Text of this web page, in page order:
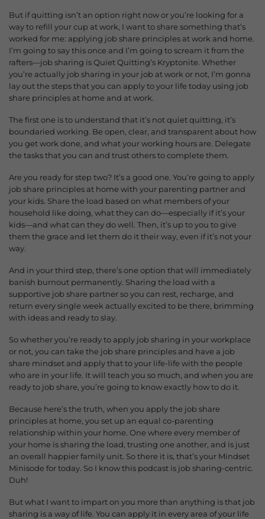
But if quitting isn’t an option right now or you’re looking for a
way to refill your cup at work, I want to share something that’s
worked for me: applying job share principles at work and home.
I’m going to say this once and I’m going to scream it from the
rafters—job sharing is Quiet Quitting’s Kryptonite. Whether
you’re actually job sharing in your job at work or not, I’m gonna
lay out the steps that you can apply to your life today using job
share principles at home and at work.
The first one is to understand that it’s not quiet quitting, it’s
boundaried working. Be open, clear, and transparent about how
you get work done, and what your working hours are. Delegate
the tasks that you can and trust others to complete them.
Are you ready for step two? It’s a good one. You’re going to apply
job share principles at home with your parenting partner and
your kids. Share the load based on what members of your
household like doing, what they can do—especially if it’s your
kids—and what can they do well. Then, it’s up to you to give
them the grace and let them do it their way, even if it’s not your
way.
And in your third step, there’s one option that will immediately
banish burnout permanently. Sharing the load with a
supportive job share partner so you can rest, recharge, and
return every single week actually excited to be there, brimming
with ideas and ready to slay.
So whether you’re ready to apply job sharing in your workplace
or not, you can take the job share principles and have a job
share mindset and apply that to your life-life with the people
who are in your life. It will teach you so much, and when you are
ready to job share, you’re going to know exactly how to do it.
Because here’s the truth, when you apply the job share
principles at home, you set up an equal co-parenting
relationship within your home. One where every member of
your home is sharing the load, trusting one another, and is just
an overall happier family unit. So there it is, that’s your Mindset
Minisode for today. So I know this podcast is job sharing-centric.
Duh!
But what I want to impart on you more than anything is that job
sharing is a way of life. You can apply it in every area of your life